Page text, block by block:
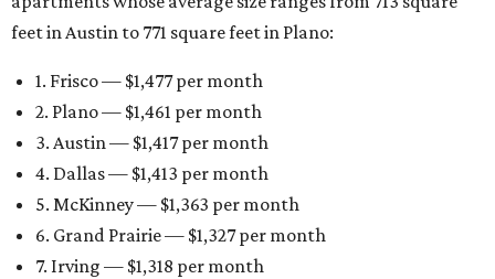
feet in Austin to 771 square feet in Plano:
1. Frisco — $1,477 per month
2. Plano — $1,461 per month
3. Austin — $1,417 per month
4. Dallas — $1,413 per month
5. McKinney — $1,363 per month
6. Grand Prairie — $1,327 per month
7. Irving — $1,318 per month